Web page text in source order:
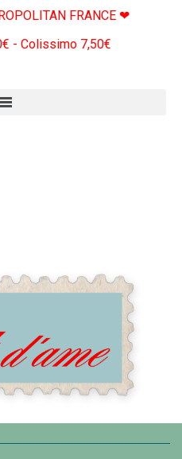
FRANCE ❤
- Colissimo 7,50€